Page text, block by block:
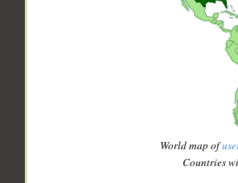
World map of
Countries